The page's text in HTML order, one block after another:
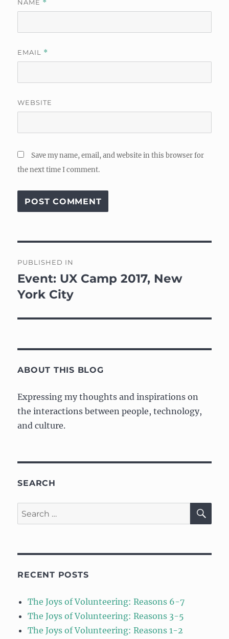
NAME *
EMAIL *
WEBSITE
Save my name, email, and website in this browser for
the next time I comment.
navigation
PUBLISHED IN
Event: UX Camp 2017, New
York City
ABOUT THIS BLOG
Expressing my thoughts and inspirations on
the interactions between people, technology,
and culture.
SEARCH
Search
for:
RECENT POSTS
The Joys of Volunteering: Reasons 6-7
The Joys of Volunteering: Reasons 3-5
The Joys of Volunteering: Reasons 1-2